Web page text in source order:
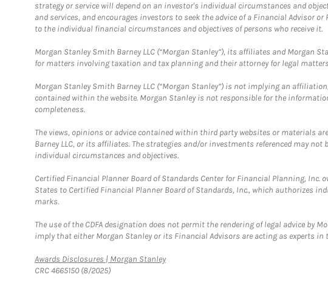
strategy or service will depend on an investor's individual circumstances and
and services, and encourages investors to seek the advice of a Financial Advisor
to the individual financial circumstances and objectives of persons who receive it.
Morgan Stanley Smith Barney LLC (“Morgan Stanley”), its affiliates and Morgan
for matters involving taxation and tax planning and their attorney for legal
Morgan Stanley Smith Barney LLC (“Morgan Stanley”) is not implying an
contained within the website. Morgan Stanley is not responsible for the
completeness.
The views, opinions or advice contained within third party websites or materials
Barney LLC, or its affiliates. The strategies and/or investments referenced may
individual circumstances and objectives.
Certified Financial Planner Board of Standards Center for Financial Planning, Inc.
States to Certified Financial Planner Board of Standards, Inc., which authorizes
marks.
The use of the CDFA designation does not permit the rendering of legal advice by
imply that either Morgan Stanley or its Financial Advisors are acting as experts in
Awards Disclosures | Morgan StanleyLink Opens in New Tab
CRC 4665150 (8/2025)